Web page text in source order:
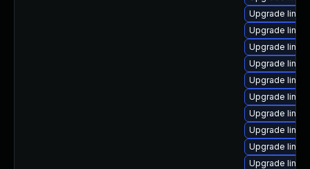
Upgrade
Upgrade
Upgrade
Upgrade
Upgrade
Upgrade
Upgrade
Upgrade
Upgrade
Upgrade